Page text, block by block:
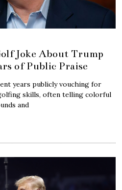
Joke About Trump
of Public Praise
years publicly vouching for
skills, often telling colorful
and